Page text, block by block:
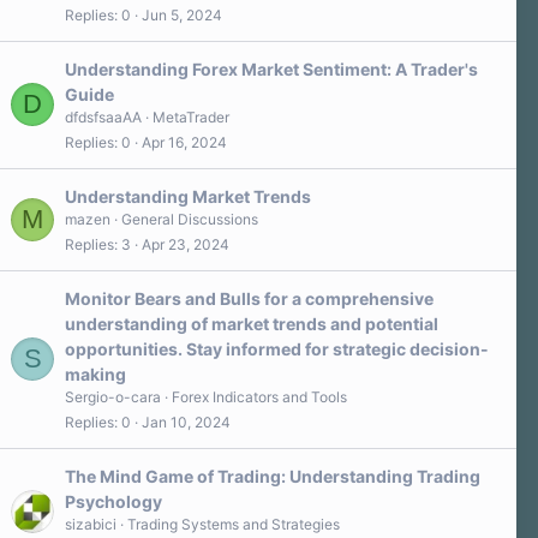
Replies 0 Jun 5, 2024
D
Understanding Forex Market Sentiment: A Trader's
Guide
dfdsfsaaAA
MetaTrader
Replies 0 Apr 16, 2024
M
Understanding Market Trends
mazen
General Discussions
Replies 3 Apr 23, 2024
S
Monitor Bears and Bulls for a comprehensive
understanding of market trends and potential
opportunities. Stay informed for strategic decision-
making
Sergio-o-cara
Forex Indicators and Tools
Replies 0 Jan 10, 2024
The Mind Game of Trading: Understanding Trading
Psychology
sizabici
Trading Systems and Strategies